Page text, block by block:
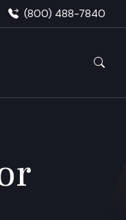
(800) 488-7840